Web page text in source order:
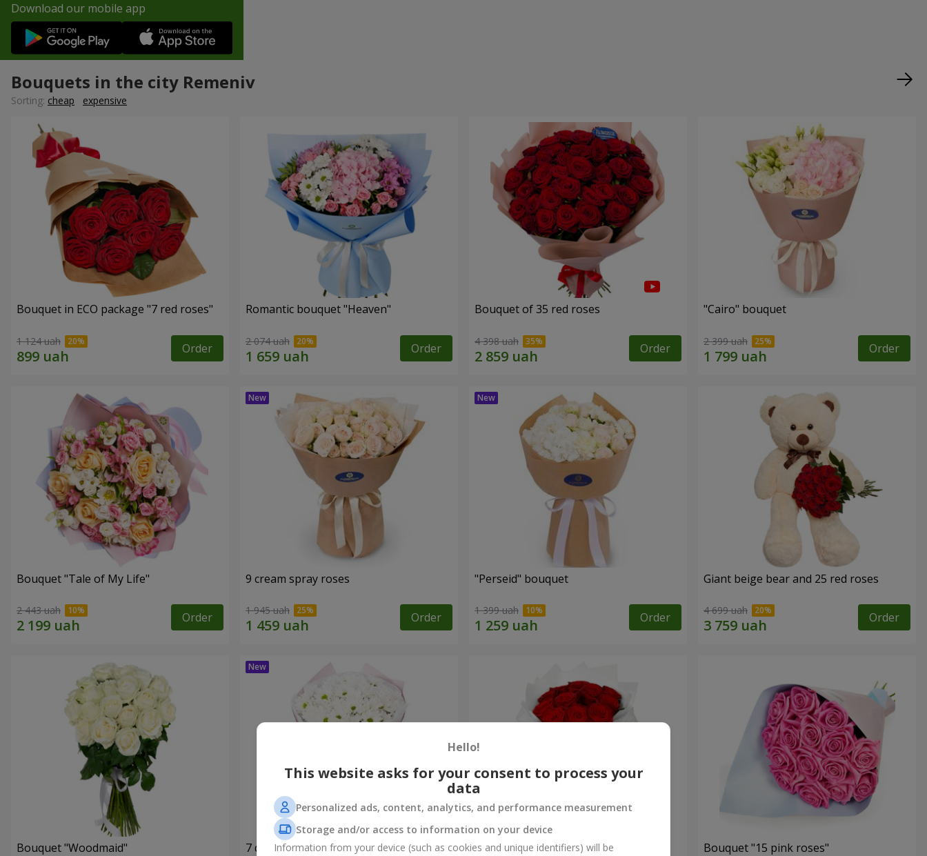
Download our mobile app
Bouquets in the city Remeniv
Sorting: cheap expensive
Bouquet in ECO package "7 red roses"
1 124 uah Order
Romantic bouquet "Heaven"
2 074 uah Order
Bouquet of 35 red roses
4 398 uah Order
"Cairo" bouquet
2 399 uah Order
Bouquet "Tale of My Life"
2 443 uah Order
9 cream spray roses
1 945 uah Order
"Perseid" bouquet
1 399 uah Order
Giant beige bear and 25 red roses
4 699 uah Order
Bouquet "Woodmaid" 7 daisy chrysanthemums Monobouquet of 11 red roses Bouquet "15 pink roses"
Hello!
This website asks for your consent to process your
data
Personalized ads, content, analytics, and performance measurement
Storage and/or access to information on your device
Information from your device (such as cookies and unique identifiers) will be